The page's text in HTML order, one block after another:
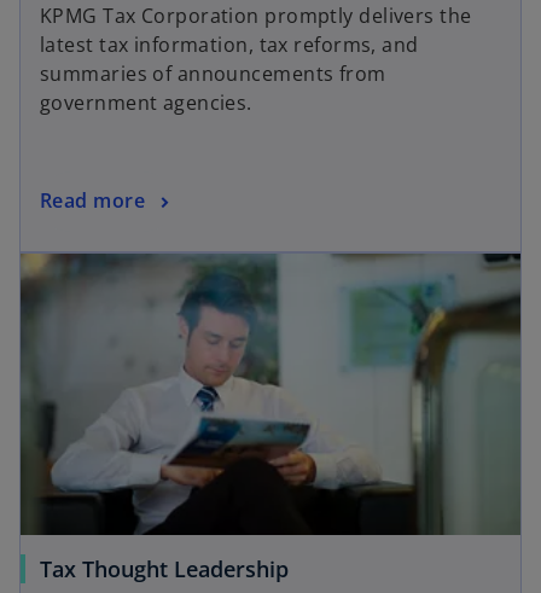
KPMG Tax Corporation promptly delivers the
latest tax information, tax reforms, and
summaries of announcements from
government agencies.
Read more
Tax Thought Leadership